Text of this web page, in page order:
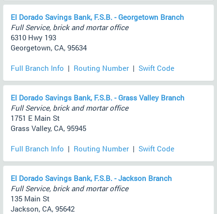
El Dorado Savings Bank, F.S.B. - Georgetown Branch
Full Service, brick and mortar office
6310 Hwy 193
Georgetown, CA, 95634
Full Branch Info | Routing Number | Swift Code
El Dorado Savings Bank, F.S.B. - Grass Valley Branch
Full Service, brick and mortar office
1751 E Main St
Grass Valley, CA, 95945
Full Branch Info | Routing Number | Swift Code
El Dorado Savings Bank, F.S.B. - Jackson Branch
Full Service, brick and mortar office
135 Main St
Jackson, CA, 95642